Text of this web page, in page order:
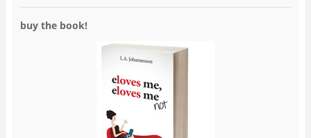
buy the book!